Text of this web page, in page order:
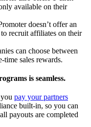
available on their
doesn’t offer an
recruit affiliates on their
can choose between
sales rewards.
is seamless.
pay your partners
built-in, so you can
payouts are completed